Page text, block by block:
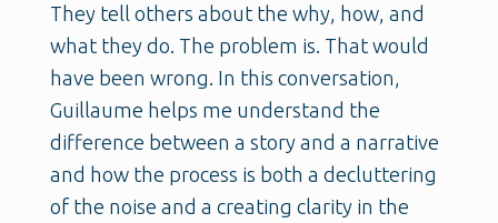
They tell others about the why, how, and
what they do. The problem is. That would
have been wrong. In this conversation,
Guillaume helps me understand the
difference between a story and a narrative
and how the process is both a decluttering
of the noise and a creating clarity in the